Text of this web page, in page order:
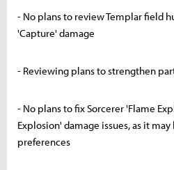
- No plans to review Templar field
'Capture' damage
- Reviewing plans to strengthen
- No plans to fix Sorcerer 'Flame
Explosion' damage issues, as it
preferences